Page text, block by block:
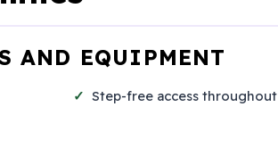
AND EQUIPMENT
Step-free access throughout